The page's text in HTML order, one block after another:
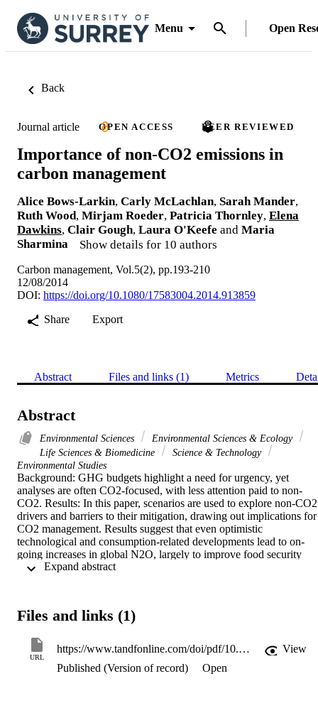
Menu Open
Back
Journal article OPEN ACCESS PEER REVIEWED
Importance of non-CO2 emissions in
carbon management
Alice Bows-Larkin, Carly McLachlan, Sarah Mander,
Ruth Wood, Mirjam Roeder, Patricia Thornley, Elena
Dawkins, Clair Gough, Laura O'Keefe and Maria
Sharmina
Show details for 10 authors
Carbon management, Vol.5(2), pp.193-210
12/08/2014
DOI: https://doi.org/10.1080/17583004.2014.913859
Share
Export
Abstract Files and links (1) Metrics
Abstract
Environmental Sciences
Environmental Sciences & Ecology
Life Sciences & Biomedicine
Science & Technology
Environmental Studies
Background: GHG budgets highlight a need for urgency, yet
analyses are often CO2-focused, with less attention paid to non-
CO2. Results: In this paper, scenarios are used to explore non-CO2
drivers and barriers to their mitigation, drawing out implications for
CO2 management. Results suggest that even optimistic
technological and consumption-related developments lead to on-
going increases in global N2O, largely to improve food security
within a changing climate. This contrasts with existing analysis,
Overlooking how a changing climate and rising consumption
avoid 2 degrees C falling short of the mark.
Files and links (1)
URL
https://www.tandfonline.com/doi/pdf/10.1080/17583004.2014.913859?needAccess=true
View
Published (Version of record)
Open